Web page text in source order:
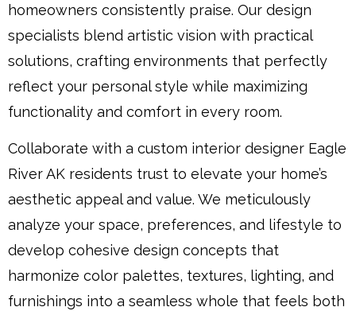
homeowners consistently praise. Our design
specialists blend artistic vision with practical
solutions, crafting environments that perfectly
reflect your personal style while maximizing
functionality and comfort in every room.
Collaborate with a custom interior designer Eagle
River AK residents trust to elevate your home’s
aesthetic appeal and value. We meticulously
analyze your space, preferences, and lifestyle to
develop cohesive design concepts that
harmonize color palettes, textures, lighting, and
furnishings into a seamless whole that feels both